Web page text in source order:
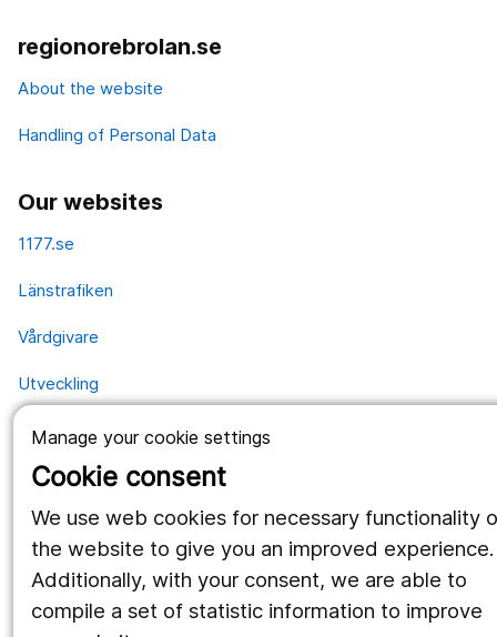
Manage your cookie settings
Cookie consent
We use web cookies for necessary functionality
the website to give you an improved experience.
Additionally, with your consent, we are able to
compile a set of statistic information to improve
regionorebrolan.se
About the website
Handling of Personal Data
Our websites
1177.se
Länstrafiken
Vårdgivare
Utveckling
Follow us
portraitInstagram